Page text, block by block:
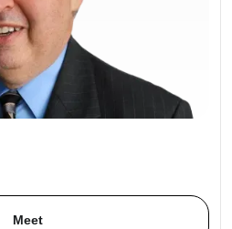
Meet